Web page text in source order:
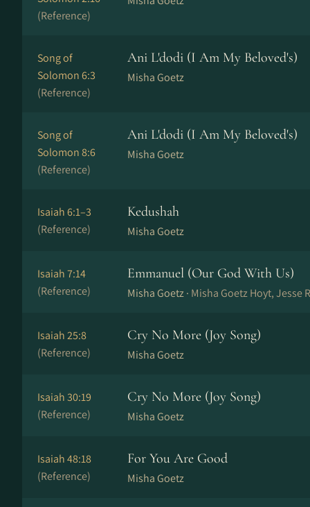
(Reference)
Song of
Solomon 6:3
(Reference)
Ani L'dodi (I Am My Beloved's)
Misha Goetz
Song of
Solomon 8:6
(Reference)
Ani L'dodi (I Am My Beloved's)
Misha Goetz
Isaiah 6:1–3
(Reference)
Kedushah
Misha Goetz
Isaiah 7:14
(Reference)
Emmanuel (Our God With Us)
Misha Goetz · Misha Goetz Hoyt, Jesse
Isaiah 25:8
(Reference)
Cry No More (Joy Song)
Misha Goetz
Isaiah 30:19
(Reference)
Cry No More (Joy Song)
Misha Goetz
Isaiah 48:18
(Reference)
For You Are Good
Misha Goetz